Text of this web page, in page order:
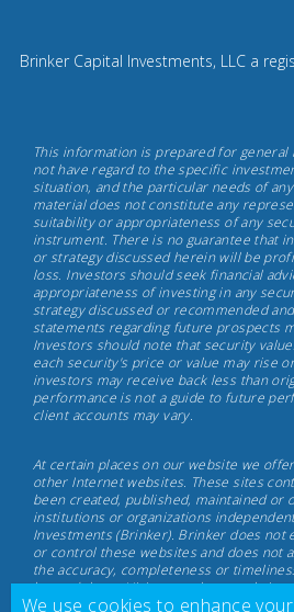
8
Brinker Capital Investments, LLC a
This information is prepared for
not have regard to the specific
situation, and the particular needs of
material does not constitute any
suitability or appropriateness of any
instrument. There is no guarantee that
or strategy discussed herein will be
loss. Investors should seek financial
appropriateness of investing in any
strategy discussed or recommended
statements regarding future prospects
Investors should note that security
each security's price or value may rise
investors may receive back less than
performance is not a guide to future
client accounts may vary.
At certain places on our website we
other Internet websites. These sites
been created, published, maintained or
institutions or organizations
Investments (Brinker). Brinker does not
or control these websites and does not
the accuracy, completeness or
located there. Visitors to these
the information contained therein until
We use cookies to enhance